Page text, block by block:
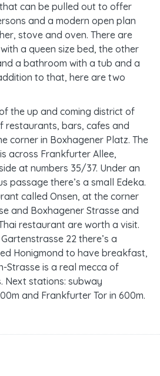
can be pulled out to offer
and a modern open plan
stove and oven. There are
a queen size bed, the other
a bathroom with a tub and a
to that, here are two
the up and coming district of
restaurants, bars, cafes and
corner in Boxhagener Platz. The
across Frankfurter Allee,
at numbers 35/37. Under an
passage there’s a small Edeka.
called Onsen, at the corner
and Boxhagener Strasse and
restaurant are worth a visit.
22 there’s a
Honigmond to have breakfast,
Strasse is a real mecca of
Next stations: subway
and Frankfurter Tor in 600m.